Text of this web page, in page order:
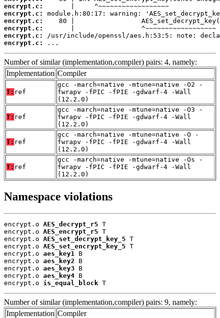
encrypt.c:
encrypt.c:
encrypt.c:
encrypt.c:
encrypt.c:
encrypt.c:
...
Number of similar (implementation,compiler) pairs: 4, namely:
Implementation Compiler
T: ref
gcc -march=native -mtune=native -O2 -
fwrapv -fPIC -fPIE -gdwarf-4 -Wall
(12.2.0)
T: ref
gcc -march=native -mtune=native -O3 -
fwrapv -fPIC -fPIE -gdwarf-4 -Wall
(12.2.0)
T: ref
gcc -march=native -mtune=native -O -
fwrapv -fPIC -fPIE -gdwarf-4 -Wall
(12.2.0)
T: ref
gcc -march=native -mtune=native -Os -
fwrapv -fPIC -fPIE -gdwarf-4 -Wall
(12.2.0)
Namespace violations
encrypt.o AES_decrypt_r5 T
encrypt.o AES_encrypt_r5 T
encrypt.o AES_set_decrypt_key_5 T
encrypt.o AES_set_encrypt_key_5 T
encrypt.o aes_key1
B
encrypt.o aes_key2 B
encrypt.o aes_key3 B
encrypt.o aes_key4 B
encrypt.o is_equal_block T
Number of similar (implementation,compiler) pairs: 9, namely:
Implementation Compiler